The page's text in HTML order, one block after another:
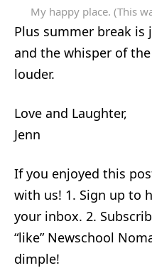
My happy place. (This
Plus summer break
and the whisper of
louder.
Love and Laughter,
Jenn
If you enjoyed this
with us! 1. Sign up to
your inbox. 2.
“like” Newschool
dimple!